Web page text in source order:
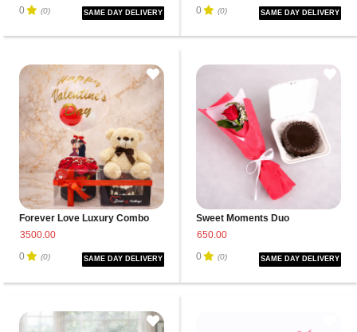
0
(0) SAME DAY DELIVERY
0
(0) SAME DAY DELIVERY
Forever Love Luxury Combo
3500.00
0
(0) SAME DAY DELIVERY
Sweet Moments Duo
650.00
0
(0) SAME DAY DELIVERY